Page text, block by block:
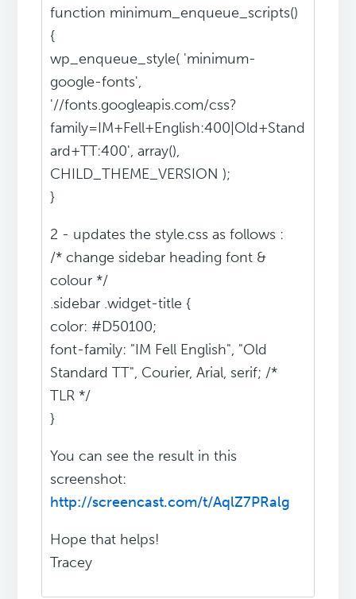
function minimum_enqueue_scripts()
{
wp_enqueue_style( 'minimum-
google-fonts',
'//fonts.googleapis.com/css?
family=IM+Fell+English:400|Old+Stand
ard+TT:400', array(),
CHILD_THEME_VERSION );
}
2 - updates the style.css as follows :
/* change sidebar heading font &
colour */
.sidebar .widget-title {
color: #D50100;
font-family: "IM Fell English", "Old
Standard TT", Courier, Arial, serif; /*
TLR */
}
You can see the result in this
screenshot:
http://screencast.com/t/AqlZ7PRalg
Hope that helps!
Tracey